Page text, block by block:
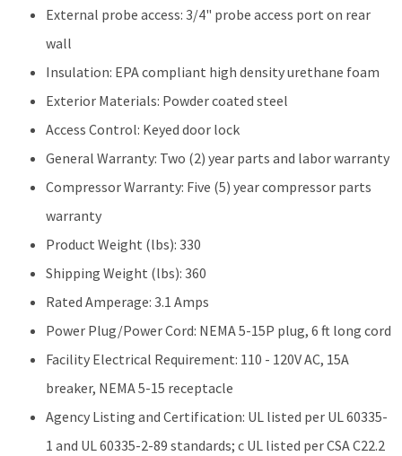
External probe access: 3/4" probe access port on rear
wall
Insulation: EPA compliant high density urethane foam
Exterior Materials: Powder coated steel
Access Control: Keyed door lock
General Warranty: Two (2) year parts and labor warranty
Compressor Warranty: Five (5) year compressor parts
warranty
Product Weight (lbs): 330
Shipping Weight (lbs): 360
Rated Amperage: 3.1 Amps
Power Plug/Power Cord: NEMA 5-15P plug, 6 ft long cord
Facility Electrical Requirement: 110 - 120V AC, 15A
breaker, NEMA 5-15 receptacle
Agency Listing and Certification: UL listed per UL 60335-
1 and UL 60335-2-89 standards; c UL listed per CSA C22.2